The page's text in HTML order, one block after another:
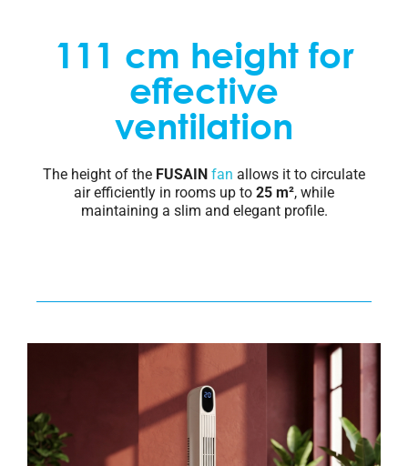
111 cm height for
effective
ventilation
The height of the FUSAIN fan allows it to circulate
air efficiently in rooms up to 25 m², while
maintaining a slim and elegant profile.